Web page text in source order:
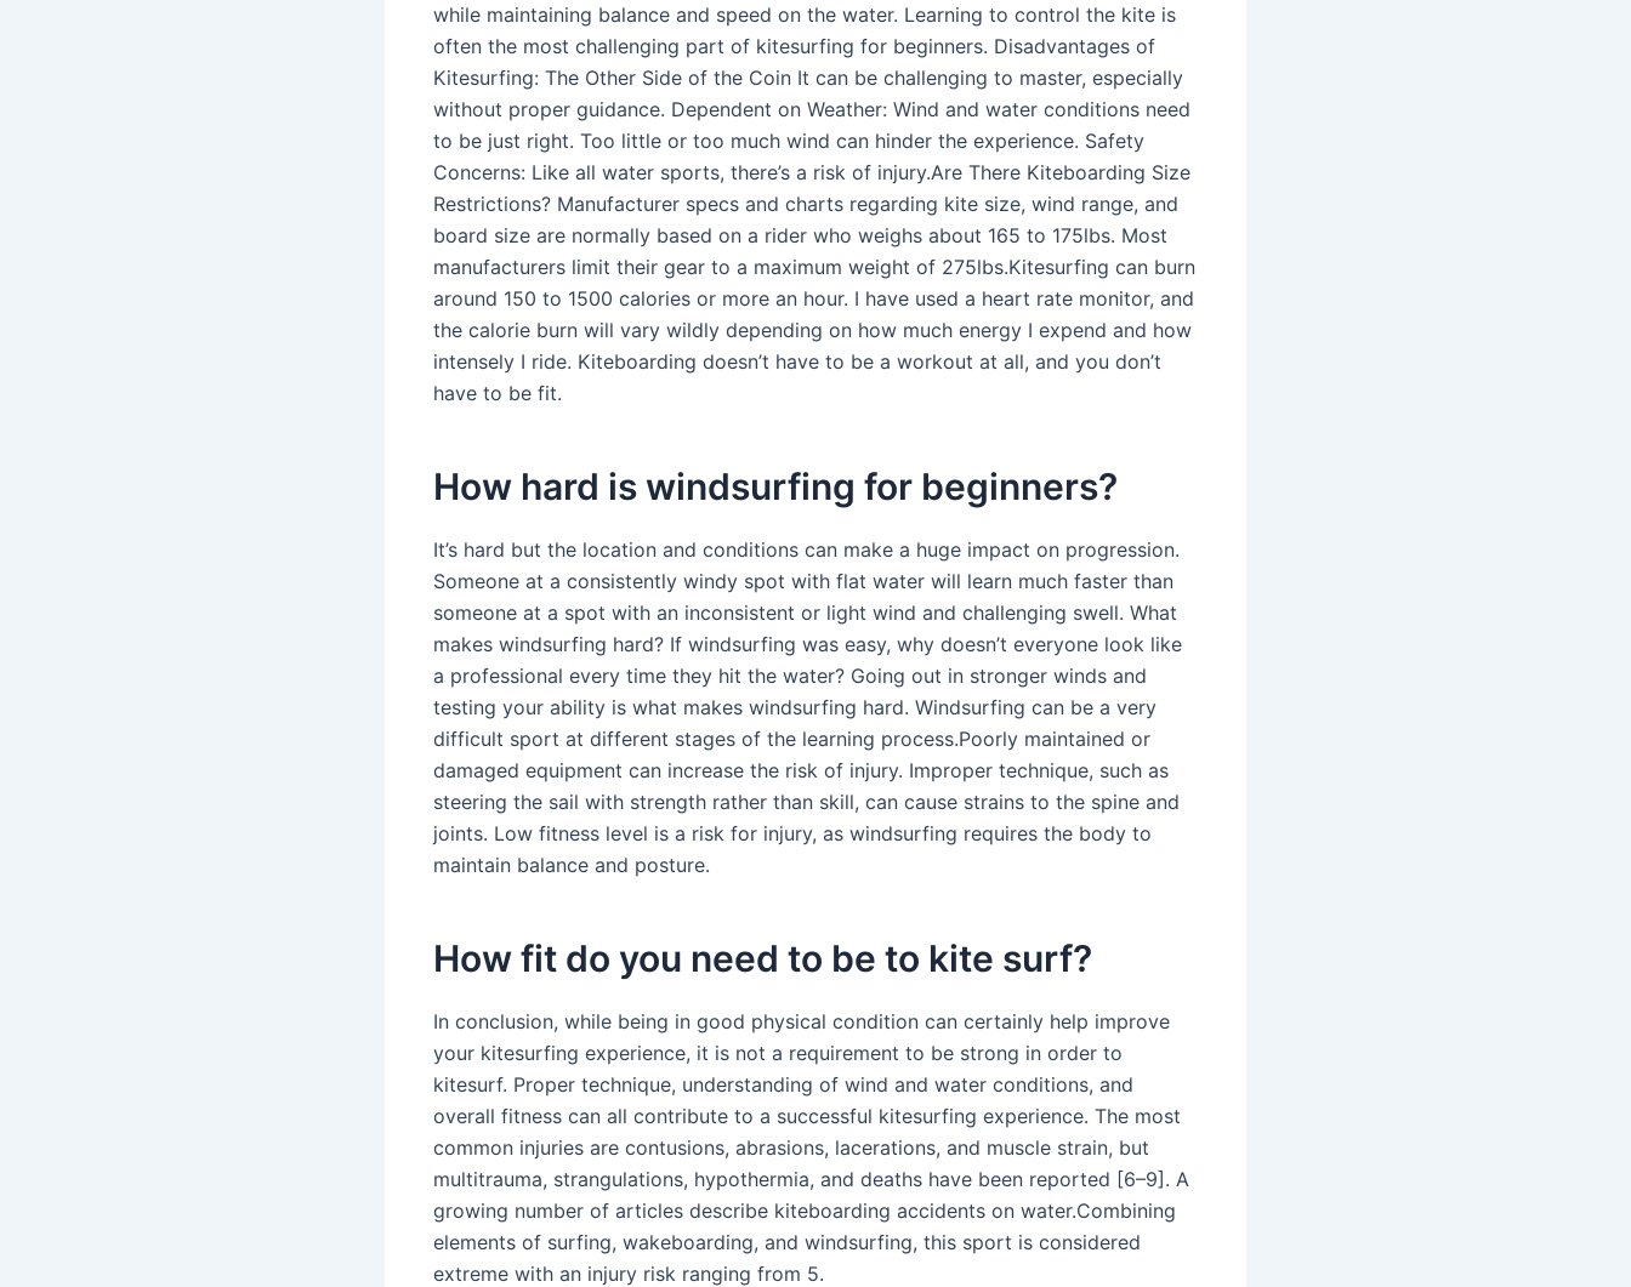
while maintaining balance and speed on the water. Learning to control the kite is
often the most challenging part of kitesurfing for beginners. Disadvantages of
Kitesurfing: The Other Side of the Coin It can be challenging to master, especially
without proper guidance. Dependent on Weather: Wind and water conditions need
to be just right. Too little or too much wind can hinder the experience. Safety
Concerns: Like all water sports, there’s a risk of injury.Are There Kiteboarding Size
Restrictions? Manufacturer specs and charts regarding kite size, wind range, and
board size are normally based on a rider who weighs about 165 to 175lbs. Most
manufacturers limit their gear to a maximum weight of 275lbs.Kitesurfing can burn
around 150 to 1500 calories or more an hour. I have used a heart rate monitor, and
the calorie burn will vary wildly depending on how much energy I expend and how
intensely I ride. Kiteboarding doesn’t have to be a workout at all, and you don’t
have to be fit.
How hard is windsurfing for beginners?
It’s hard but the location and conditions can make a huge impact on progression.
Someone at a consistently windy spot with flat water will learn much faster than
someone at a spot with an inconsistent or light wind and challenging swell. What
makes windsurfing hard? If windsurfing was easy, why doesn’t everyone look like
a professional every time they hit the water? Going out in stronger winds and
testing your ability is what makes windsurfing hard. Windsurfing can be a very
difficult sport at different stages of the learning process.Poorly maintained or
damaged equipment can increase the risk of injury. Improper technique, such as
steering the sail with strength rather than skill, can cause strains to the spine and
joints. Low fitness level is a risk for injury, as windsurfing requires the body to
maintain balance and posture.
How fit do you need to be to kite surf?
In conclusion, while being in good physical condition can certainly help improve
your kitesurfing experience, it is not a requirement to be strong in order to
kitesurf. Proper technique, understanding of wind and water conditions, and
overall fitness can all contribute to a successful kitesurfing experience. The most
common injuries are contusions, abrasions, lacerations, and muscle strain, but
multitrauma, strangulations, hypothermia, and deaths have been reported [6–9]. A
growing number of articles describe kiteboarding accidents on water.Combining
elements of surfing, wakeboarding, and windsurfing, this sport is considered
extreme with an injury risk ranging from 5.